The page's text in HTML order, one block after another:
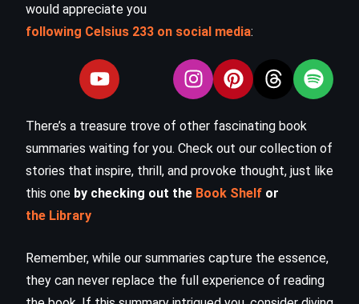
would appreciate you
following Celsius 233 on social media:
There’s a treasure trove of other fascinating book
summaries waiting for you. Check out our collection of
stories that inspire, thrill, and provoke thought, just like
this one by checking out the Book Shelf or
the Library
Remember, while our summaries capture the essence,
they can never replace the full experience of reading